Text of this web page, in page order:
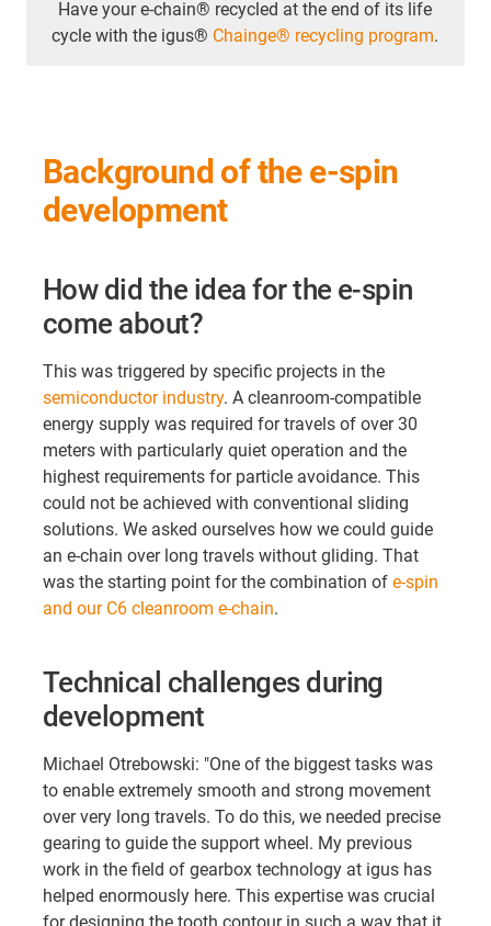
Have your e-chain® recycled at the end of its life
cycle with the igus® Chainge® recycling program.
Background of the e-spin
development
How did the idea for the e-spin
come about?
This was triggered by specific projects in the
semiconductor industry. A cleanroom-compatible
energy supply was required for travels of over 30
meters with particularly quiet operation and the
highest requirements for particle avoidance. This
could not be achieved with conventional sliding
solutions. We asked ourselves how we could guide
an e-chain over long travels without gliding. That
was the starting point for the combination of e-spin
and our C6 cleanroom e-chain.
Technical challenges during
development
Michael Otrebowski: "One of the biggest tasks was
to enable extremely smooth and strong movement
over very long travels. To do this, we needed precise
gearing to guide the support wheel. My previous
work in the field of gearbox technology at igus has
helped enormously here. This expertise was crucial